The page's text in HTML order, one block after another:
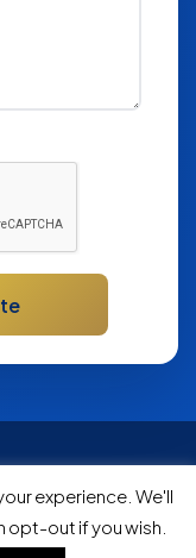
experience. We'll
opt-out if you wish.